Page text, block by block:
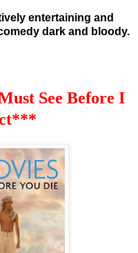
entertaining and
dark and bloody.
See Before I